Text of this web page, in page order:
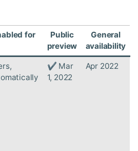
for
Public
preview
General
availability
✔ Mar
1, 2022
Apr 2022